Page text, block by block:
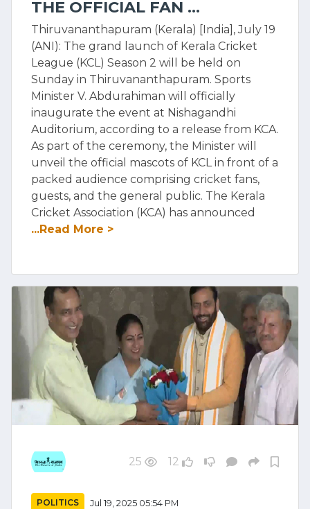
THE OFFICIAL FAN ...
Thiruvananthapuram (Kerala) [India], July 19
(ANI): The grand launch of Kerala Cricket
League (KCL) Season 2 will be held on
Sunday in Thiruvananthapuram. Sports
Minister V. Abdurahiman will officially
inaugurate the event at Nishagandhi
Auditorium, according to a release from KCA.
As part of the ceremony, the Minister will
unveil the official mascots of KCL in front of a
packed audience comprising cricket fans,
guests, and the general public. The Kerala
Cricket Association (KCA) has announced
...Read More >
25 12
POLITICS Jul 19, 2025 05:54 PM